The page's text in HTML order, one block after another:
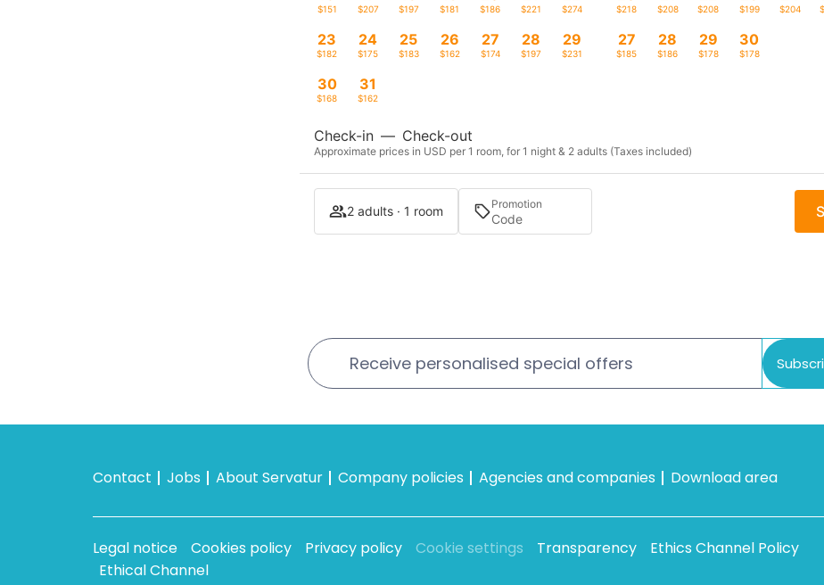
$151 $207 $197 $181 $186 $221 $274
23
$182
24
$175
25
$183
26
$162
27
$174
28
$197
29
$231
30
$168
31
$162
$218 $208 $208 $199 $204
27
$185
28
$186
29
$178
30
$178
Check-in — Check-out
Approximate prices in USD per 1 room, for 1 night & 2 adults (Taxes included)
2 adults · 1 room Promotion
Receive personalised special offers
Contact Jobs About Servatur Company policies Agencies and companies Download area
Legal notice Cookies policy Privacy policy Cookie settings Transparency
Ethics Channel Policy
Ethical Channel